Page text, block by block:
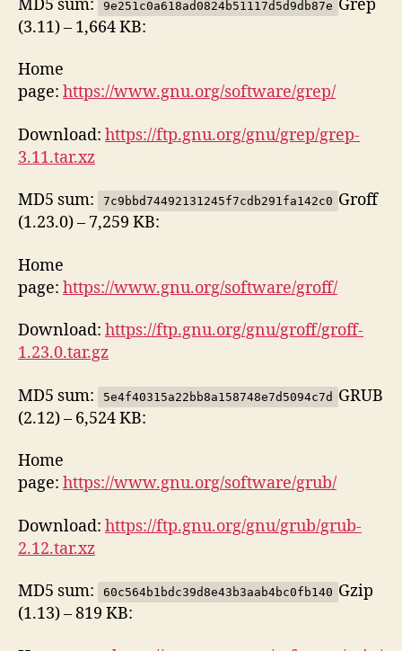
MD5 sum: 9e251c0a618ad0824b51117d5d9db87e Grep
(3.11) – 1,664 KB:
Home
page: https://www.gnu.org/software/grep/
Download: https://ftp.gnu.org/gnu/grep/grep-
3.11.tar.xz
MD5 sum: 7c9bbd74492131245f7cdb291fa142c0 Groff
(1.23.0) – 7,259 KB:
Home
page: https://www.gnu.org/software/groff/
Download: https://ftp.gnu.org/gnu/groff/groff-
1.23.0.tar.gz
MD5 sum: 5e4f40315a22bb8a158748e7d5094c7d GRUB
(2.12) – 6,524 KB:
Home
page: https://www.gnu.org/software/grub/
Download: https://ftp.gnu.org/gnu/grub/grub-
2.12.tar.xz
MD5 sum: 60c564b1bdc39d8e43b3aab4bc0fb140 Gzip
(1.13) – 819 KB: